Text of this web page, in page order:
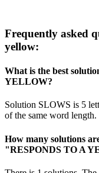
Frequently asked
yellow:
What is the best
YELLOW?
Solution SLOWS is 5
of the same word length.
How many solutions
"RESPONDS TO A